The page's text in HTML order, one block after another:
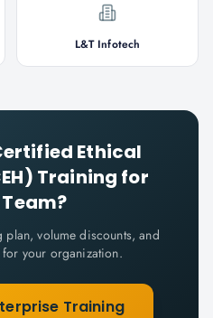
L&T Infotech
Ethical
Training for
volume discounts, and
your organization.
Training